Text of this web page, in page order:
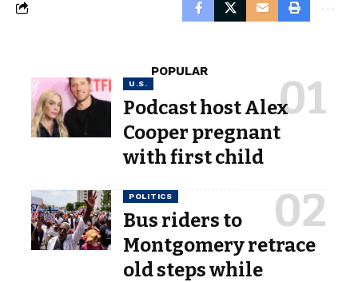
POPULAR
U.S.
Podcast host Alex
Cooper pregnant
with first child
POLITICS
Bus riders to
Montgomery retrace
old steps while